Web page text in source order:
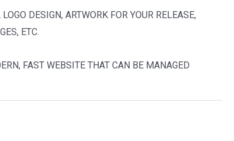
DESIGN, ARTWORK FOR YOUR RELEASE,
ETC.
FAST WEBSITE THAT CAN BE MANAGED